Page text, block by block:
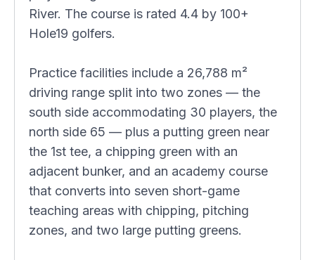
River. The course is rated 4.4 by 100+
Hole19 golfers.
Practice facilities include a 26,788 m²
driving range split into two zones — the
south side accommodating 30 players, the
north side 65 — plus a putting green near
the 1st tee, a chipping green with an
adjacent bunker, and an academy course
that converts into seven short-game
teaching areas with chipping, pitching
zones, and two large putting greens.